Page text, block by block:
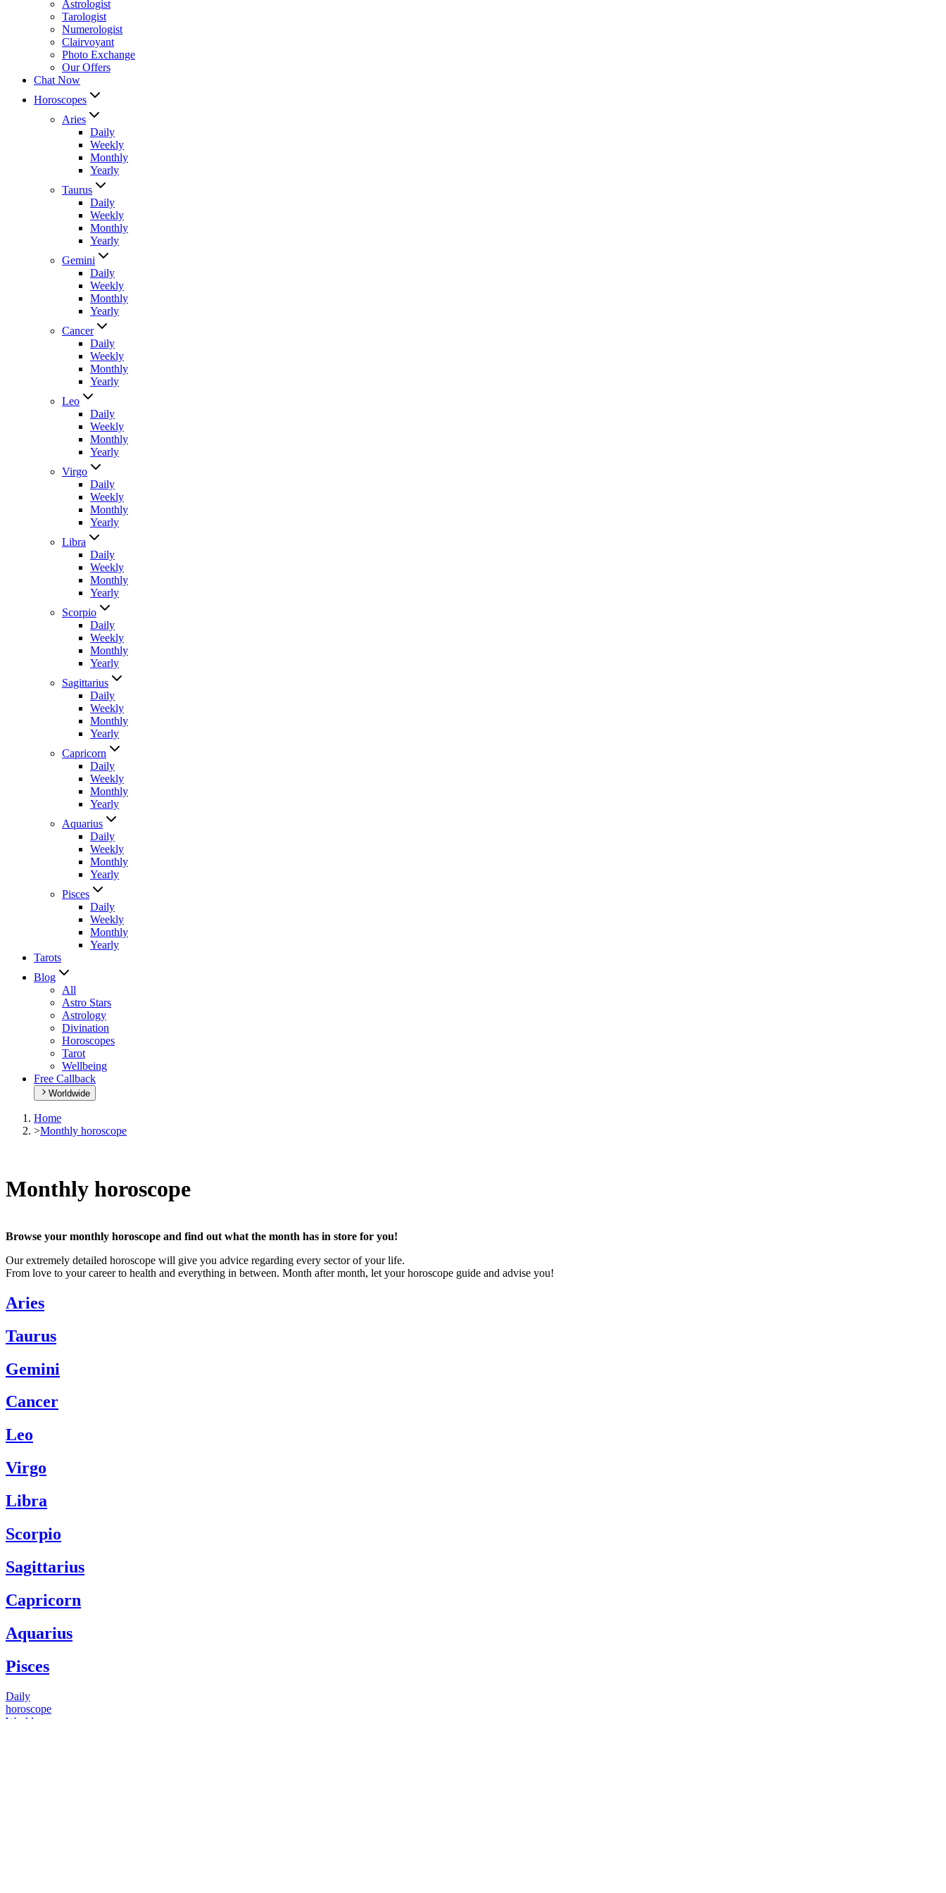
Astrologist
Tarologist
Numerologist
Clairvoyant
Photo Exchange
Our Offers
Chat Now
Horoscopes
Aries
Daily
Weekly
Monthly
Yearly
Taurus
Daily
Weekly
Monthly
Yearly
Gemini
Daily
Weekly
Monthly
Yearly
Cancer
Daily
Weekly
Monthly
Yearly
Leo
Daily
Weekly
Monthly
Yearly
Virgo
Daily
Weekly
Monthly
Yearly
Libra
Daily
Weekly
Monthly
Yearly
Scorpio
Daily
Weekly
Monthly
Yearly
Sagittarius
Daily
Weekly
Monthly
Yearly
Capricorn
Daily
Weekly
Monthly
Yearly
Aquarius
Daily
Weekly
Monthly
Yearly
Pisces
Daily
Weekly
Monthly
Yearly
Tarots
Blog
All
Astro Stars
Astrology
Divination
Horoscopes
Tarot
Wellbeing
Free Callback
Worldwide
Home
>Monthly horoscope
Monthly horoscope
Browse your monthly horoscope and find out what the month has in store for you!
Our extremely detailed horoscope will give you advice regarding every sector of your life.
From love to your career to health and everything in between. Month after month, let your horoscope guide and advise you!
Aries
Taurus
Gemini
Cancer
Leo
Virgo
Libra
Scorpio
Sagittarius
Capricorn
Aquarius
Pisces
Daily
horoscope
Weekly